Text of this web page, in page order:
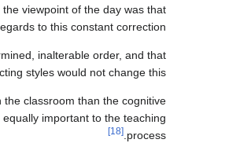
viewpoint of the day was that
to this constant correction.
inalterable order, and that
styles would not change this.
classroom than the cognitive
important to the teaching
process.
[18]